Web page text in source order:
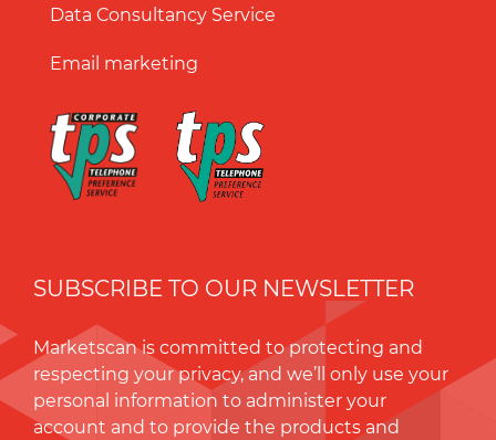
Data Consultancy Service
Email marketing
SUBSCRIBE TO OUR NEWSLETTER
Marketscan is committed to protecting and
respecting your privacy, and we’ll only use your
personal information to administer your
account and to provide the products and